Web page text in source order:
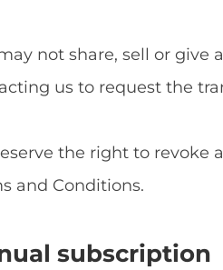
not share, sell or give
us to request the
the right to revoke
and Conditions.
subscription